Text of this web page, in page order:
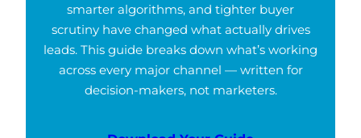
smarter algorithms, and tighter buyer
scrutiny have changed what actually drives
leads. This guide breaks down what’s working
across every major channel — written for
decision-makers, not marketers.